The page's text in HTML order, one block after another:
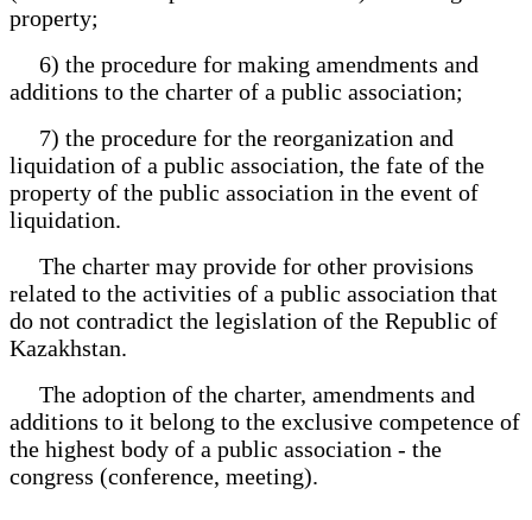
property;
6) the procedure for making amendments and
additions to the charter of a public association;
7) the procedure for the reorganization and
liquidation of a public association, the fate of the
property of the public association in the event of
liquidation.
The charter may provide for other provisions
related to the activities of a public association that
do not contradict the legislation of the Republic of
Kazakhstan.
The adoption of the charter, amendments and
additions to it belong to the exclusive competence of
the highest body of a public association - the
congress (conference, meeting).